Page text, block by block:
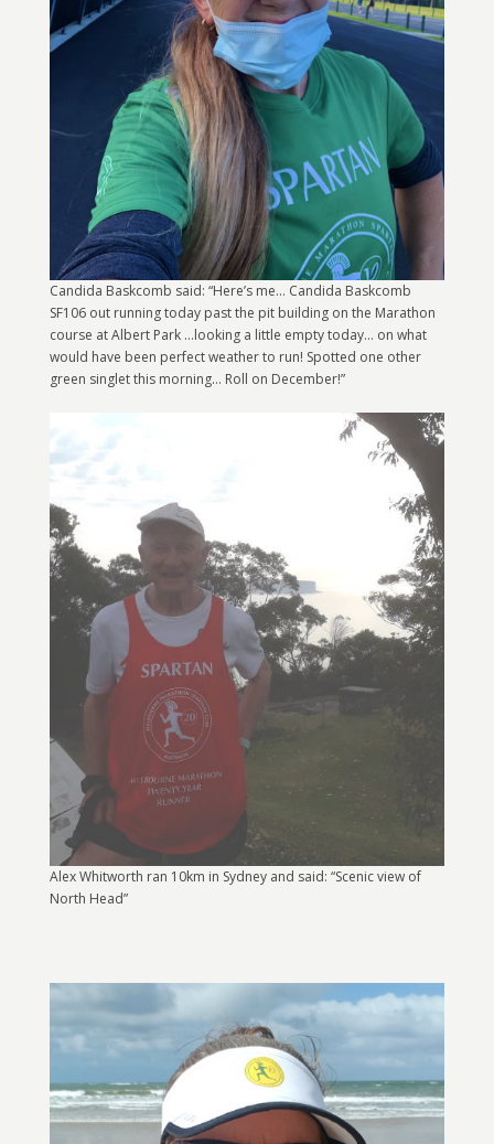
Candida Baskcomb said: “Here’s me… Candida Baskcomb
SF106 out running today past the pit building on the Marathon
course at Albert Park …looking a little empty today… on what
would have been perfect weather to run! Spotted one other
green singlet this morning… Roll on December!”
Alex Whitworth ran 10km in Sydney and said: “Scenic view of
North Head”